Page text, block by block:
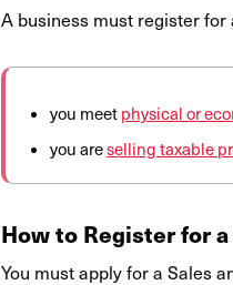
A business must register
you meet physical or
you areselling taxable
How to Register for
You must apply for a Sales